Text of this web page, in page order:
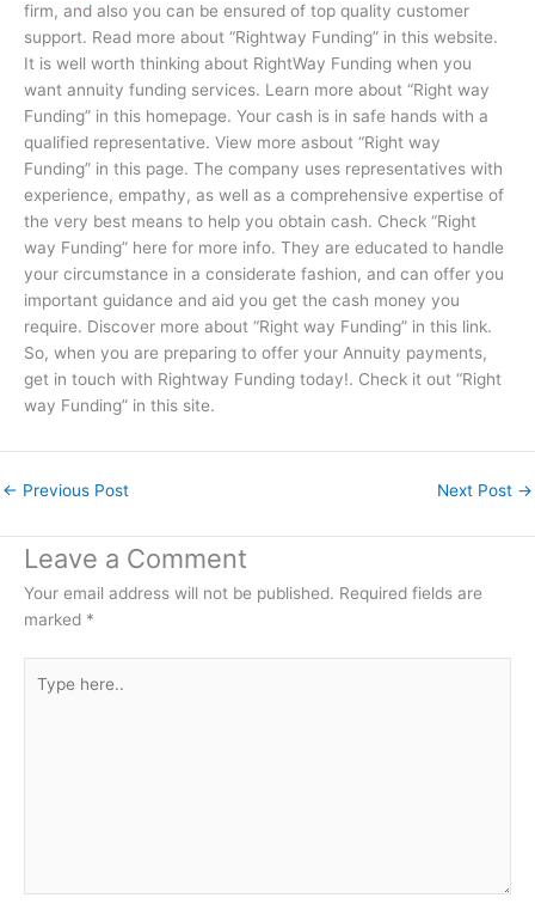
firm, and also you can be ensured of top quality customer
support. Read more about “Rightway Funding” in this website.
It is well worth thinking about RightWay Funding when you
want annuity funding services. Learn more about “Right way
Funding” in this homepage. Your cash is in safe hands with a
qualified representative. View more asbout “Right way
Funding” in this page. The company uses representatives with
experience, empathy, as well as a comprehensive expertise of
the very best means to help you obtain cash. Check “Right
way Funding” here for more info. They are educated to handle
your circumstance in a considerate fashion, and can offer you
important guidance and aid you get the cash money you
require. Discover more about “Right way Funding” in this link.
So, when you are preparing to offer your Annuity payments,
get in touch with Rightway Funding today!. Check it out “Right
way Funding” in this site.
← Previous Post Next Post →
Leave a Comment
Your email address will not be published. Required fields are
marked *
here..